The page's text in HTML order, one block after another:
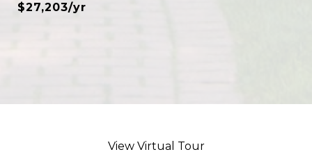
$27,203/yr
View Virtual Tour